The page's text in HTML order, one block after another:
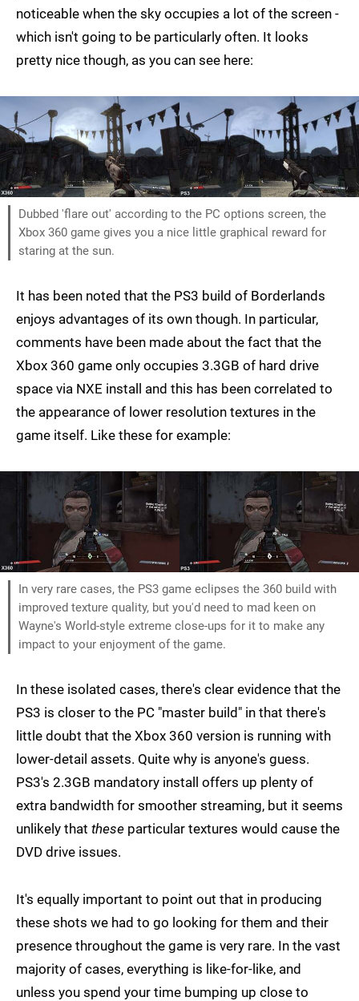
noticeable when the sky occupies a lot of the screen -
which isn't going to be particularly often. It looks
pretty nice though, as you can see here:
Dubbed 'flare out' according to the PC options screen, the
Xbox 360 game gives you a nice little graphical reward for
staring at the sun.
It has been noted that the PS3 build of Borderlands
enjoys advantages of its own though. In particular,
comments have been made about the fact that the
Xbox 360 game only occupies 3.3GB of hard drive
space via NXE install and this has been correlated to
the appearance of lower resolution textures in the
game itself. Like these for example:
In very rare cases, the PS3 game eclipses the 360 build with
improved texture quality, but you'd need to mad keen on
Wayne's World-style extreme close-ups for it to make any
impact to your enjoyment of the game.
In these isolated cases, there's clear evidence that the
PS3 is closer to the PC "master build" in that there's
little doubt that the Xbox 360 version is running with
lower-detail assets. Quite why is anyone's guess.
PS3's 2.3GB mandatory install offers up plenty of
extra bandwidth for smoother streaming, but it seems
unlikely that these particular textures would cause the
DVD drive issues.
It's equally important to point out that in producing
these shots we had to go looking for them and their
presence throughout the game is very rare. In the vast
majority of cases, everything is like-for-like, and
unless you spend your time bumping up close to